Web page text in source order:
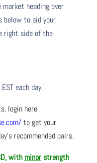
market heading over
below to aid your
right side of the
each day.
login here
to get your
recommended pairs.
with minorstrength